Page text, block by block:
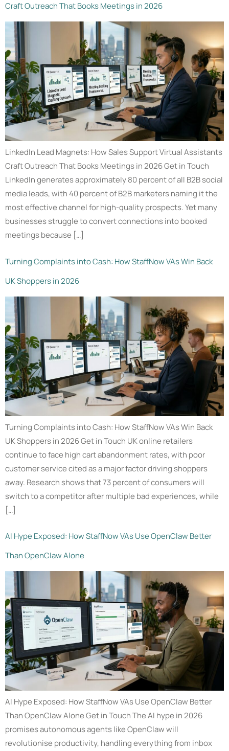
Craft Outreach That Books Meetings in 2026
LinkedIn Lead Magnets: How Sales Support Virtual Assistants
Craft Outreach That Books Meetings in 2026 Get in Touch
LinkedIn generates approximately 80 percent of all B2B social
media leads, with 40 percent of B2B marketers naming it the
most effective channel for high-quality prospects. Yet many
businesses struggle to convert connections into booked
meetings because […]
Turning Complaints into Cash: How StaffNow VAs Win Back
UK Shoppers in 2026
Turning Complaints into Cash: How StaffNow VAs Win Back
UK Shoppers in 2026 Get in Touch UK online retailers
continue to face high cart abandonment rates, with poor
customer service cited as a major factor driving shoppers
away. Research shows that 73 percent of consumers will
switch to a competitor after multiple bad experiences, while
[…]
AI Hype Exposed: How StaffNow VAs Use OpenClaw Better
Than OpenClaw Alone
AI Hype Exposed: How StaffNow VAs Use OpenClaw Better
Than OpenClaw Alone Get in Touch The AI hype in 2026
promises autonomous agents like OpenClaw will
revolutionise productivity, handling everything from inbox